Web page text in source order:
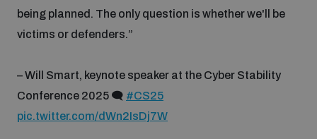
being planned. The only question is whether we'll be
victims or defenders.”
– Will Smart, keynote speaker at the Cyber Stability
Conference 2025 🗨️ #CS25
pic.twitter.com/dWn2IsDj7W